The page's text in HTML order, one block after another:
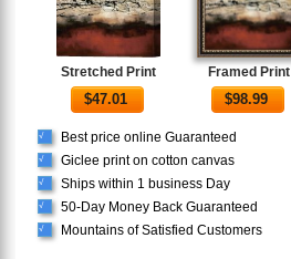
Stretched Print
$47.01
Framed Print
$98.99
√ Best price online Guaranteed
√ Giclee print on cotton canvas
√ Ships within 1 business Day
√ 50-Day Money Back Guaranteed
√ Mountains of Satisfied Customers